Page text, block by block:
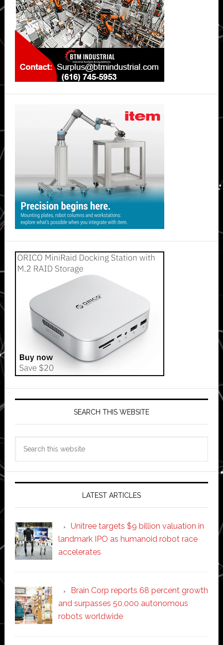
SEARCH THIS WEBSITE
LATEST ARTICLES
Unitree targets $9 billion valuation in
landmark IPO as humanoid robot race
accelerates
Brain Corp reports 68 percent growth
and surpasses 50,000 autonomous
robots worldwide